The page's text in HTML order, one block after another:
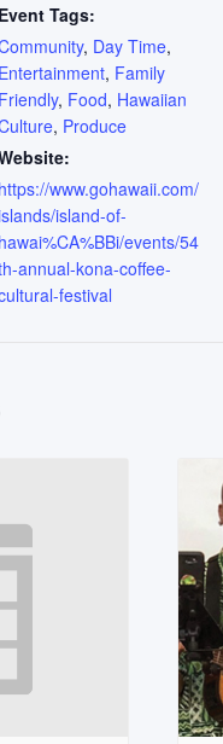
Event Tags:
, Day Time,
Entertainment, Family
Friendly, Food, Hawaiian
, Produce
https://www.gohawaii.com/
island-of-
hawai%CA%BBi/events/54
annual-kona-coffee-
festival